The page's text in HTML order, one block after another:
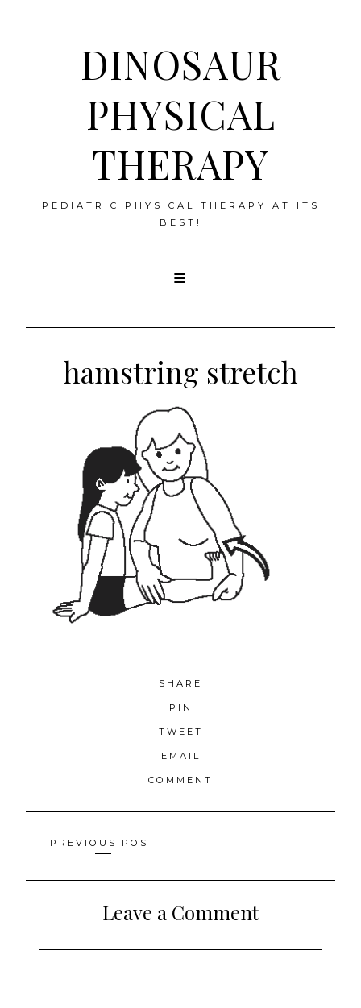
DINOSAUR
PHYSICAL
THERAPY
PEDIATRIC PHYSICAL THERAPY AT ITS
BEST!
hamstring stretch
SHARE
PIN
TWEET
EMAIL
COMMENT
Posts
navigation
PREVIOUS POST
Leave a Comment